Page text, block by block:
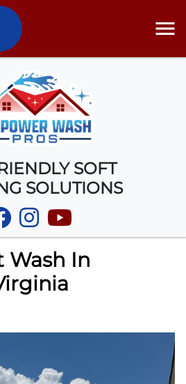
SOFT
SOLUTIONS
Wash In